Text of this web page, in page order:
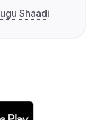
Shaadi